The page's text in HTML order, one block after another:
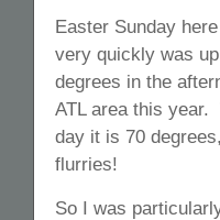
Easter Sunday
very quickly was
degrees in the
ATL area this
day it is 70
flurries!
So I was